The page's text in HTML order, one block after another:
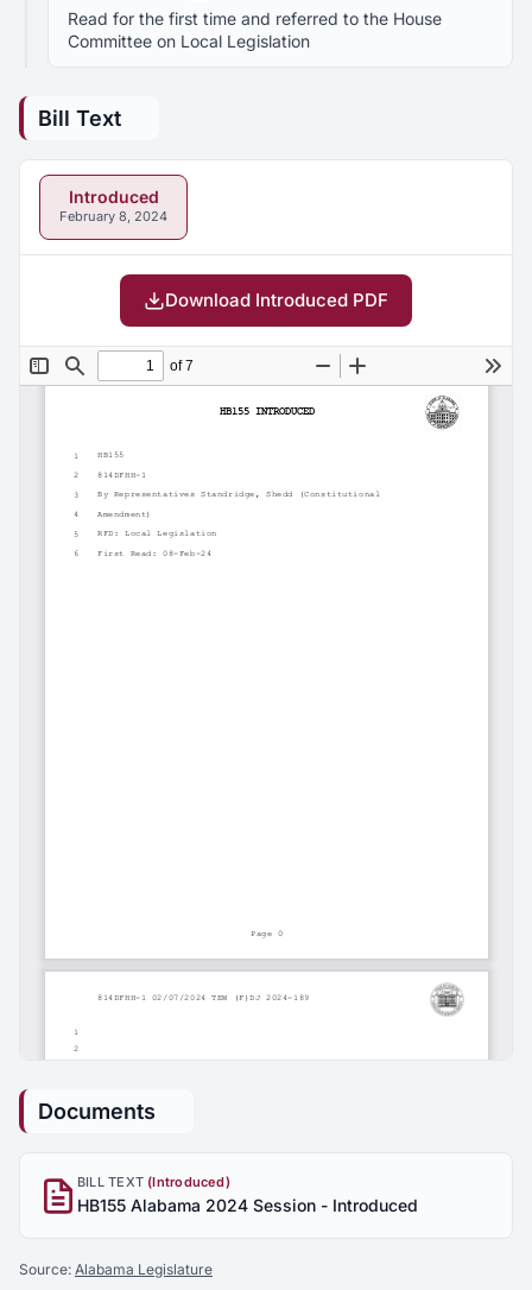
Read for the first time and referred to the House
Committee on Local Legislation
Bill Text
Introduced
February 8, 2024
Download Introduced PDF
Documents
BILL TEXT (Introduced)
HB155 Alabama 2024 Session - Introduced
Source: Alabama Legislature